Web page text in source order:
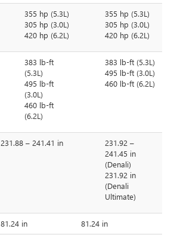
355 hp (5.3L)
305 hp (3.0L)
420 hp (6.2L)
355 hp (5.3L)
305 hp (3.0L)
420 hp (6.2L)
383 lb-ft
(5.3L)
495 lb-ft
(3.0L)
460 lb-ft
(6.2L)
383 lb-ft (5.3L)
495 lb-ft (3.0L)
460 lb-ft (6.2L)
231.88 – 241.41 in
231.92 –
241.45 in
(Denali)
231.92 in
(Denali
Ultimate)
81.24 in 81.24 in